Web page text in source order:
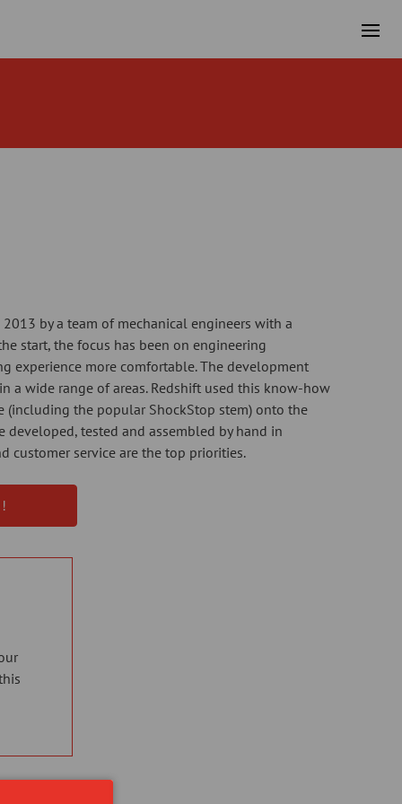
by a team of mechanical engineers with a
start, the focus has been on engineering
experience more comfortable. The development
a wide range of areas. Redshift used this know-how
the popular ShockStop stem) onto the
developed, tested and assembled by hand in
customer service are the top priorities.